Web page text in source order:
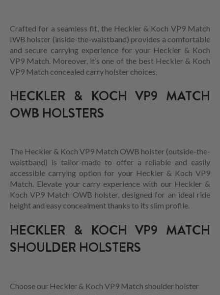
Crafted for a seamless fit, the Heckler & Koch VP9 Match
IWB holster (inside-the-waistband) provides a comfortable
and secure carrying experience for your Heckler & Koch
VP9 Match. Moreover, it’s one of the best Heckler & Koch
VP9 Match concealed carry holster choices.
HECKLER & KOCH VP9 MATCH
OWB HOLSTERS
The Heckler & Koch VP9 Match OWB holster (outside-the-
waistband) is tailor-made to offer a reliable and easily
accessible carrying option for your Heckler & Koch VP9
Match. Elevate your carry experience with our Heckler &
Koch VP9 Match OWB holster, designed for an ideal ride
height and easy concealment thanks to its slim profile.
HECKLER & KOCH VP9 MATCH
SHOULDER HOLSTERS
Choose our Heckler & Koch VP9 Match shoulder holster